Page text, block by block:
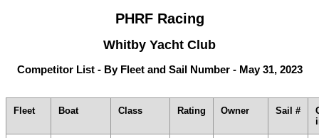
PHRF Racing
Whitby Yacht Club
Competitor List - By Fleet and Sail Number - May 31, 2023
Fleet Boat Class Rating Owner Sail #